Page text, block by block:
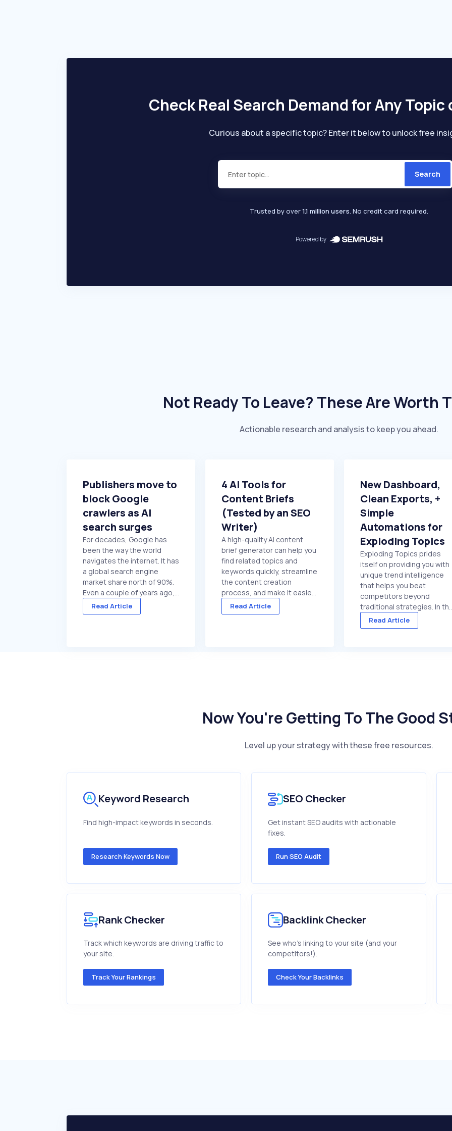
Check Real Search Demand for Any Topic
Curious about a specific topic? Enter it below to unlock free
Search
Trusted by over1.1 million users. No credit card required.
Powered by
Not Ready To Leave? These Are Worth
Actionable research and analysis to keep you ahead.
Publishers move to
block Google
crawlers as AI
search surges
For decades, Google has
been the way the world
navigates the internet. It has
a global search engine
market share north of 90%.
Even a couple of years ago,
the idea that major
publishers might consider
Read Article
4 AI Tools for
Content Briefs
(Tested by an SEO
Writer)
A high-quality AI content
brief generator can help you
find related topics and
keywords quickly, streamline
the content creation
process, and make it easier
to get marketing content
onto your site regularly. But if
Read Article
New Dashboard,
Clean Exports, +
Simple
Automations for
Exploding Topics
Exploding Topics prides
itself on providing you with
unique trend intelligence
that helps you beat
competitors beyond
traditional strategies. In
past quarter, we put special
focus on getting trend data
Read Article
Now You're Getting To The Good
Level up your strategy with these free resources.
Keyword Research
Find high-impact keywords in seconds.
Research Keywords Now
SEO Checker
Get instant SEO audits with actionable
fixes.
Run SEO Audit
Rank Checker
Track which keywords are driving traffic to
your site.
Track Your Rankings
Backlink Checker
See who's linking to your site (and your
competitors!).
Check Your Backlinks